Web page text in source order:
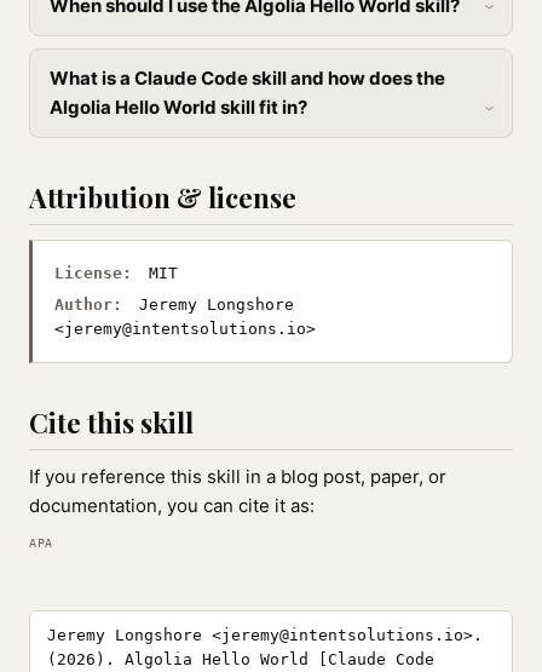
When should I use the Algolia Hello World skill?
What is a Claude Code skill and how does the
Algolia Hello World skill fit in?
Attribution & license
License:
MIT
Author:
Jeremy Longshore
<jeremy@intentsolutions.io>
Cite this skill
If you reference this skill in a blog post, paper, or
documentation, you can cite it as:
APA
Jeremy Longshore <jeremy@intentsolutions.io>.
(2026). Algolia Hello World [Claude Code